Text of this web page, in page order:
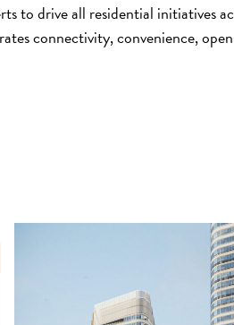
to drive all residential initiatives
connectivity, convenience,